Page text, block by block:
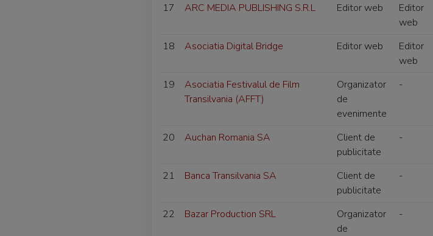
17 ARC MEDIA PUBLISHING S.R.L Editor web
Editor
web
18 Asociatia Digital Bridge Editor web
Editor
web
19
Asociatia Festivalul de Film
Transilvania (AFFT)
Organizator
de
evenimente
-
20 Auchan Romania SA
Client de
publicitate
-
21
Banca Transilvania SA
Client de
publicitate
-
22 Bazar Production SRL
Organizator
de
-